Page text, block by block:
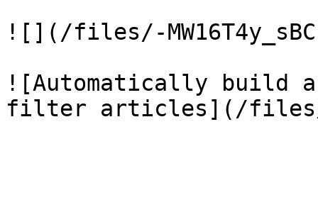
![](/files/-
![Automatically build